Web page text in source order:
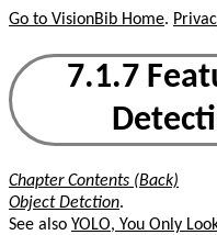
Go to VisionBib Home.
7.1.7
Chapter Contents (Back)
Object Detction.
See also YOLO, You Only